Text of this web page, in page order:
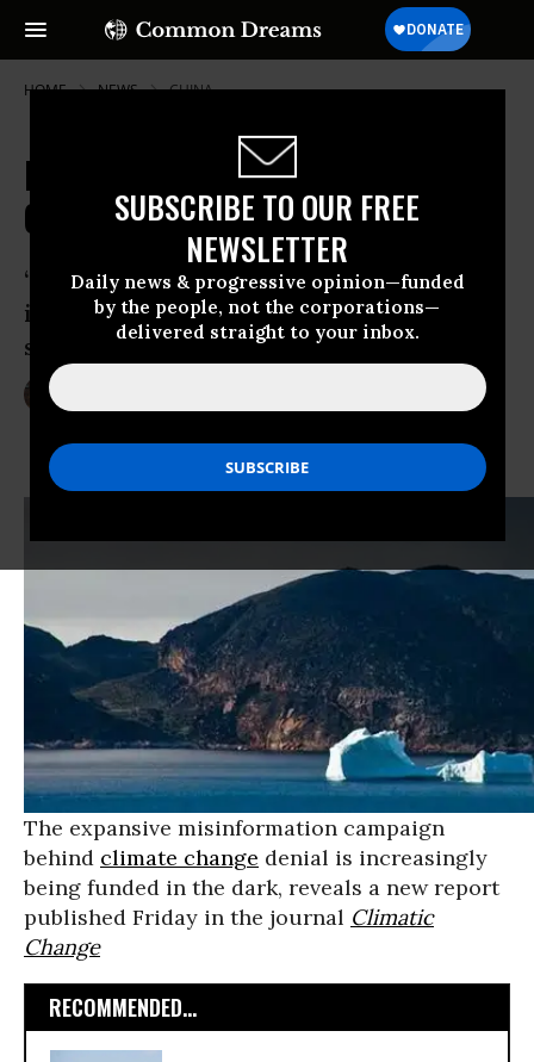
SUBSCRIBE TO OUR FREE
NEWSLETTER
Daily news & progressive opinion—funded
by the people, not the corporations—
delivered straight to your inbox.
HOME NEWS CHINA
Millions in Dark Money Funding
Climate Change Denial: Report
“It is not just a couple of rogue
individuals doing this. This is a large-
scale political effort.”
The expansive misinformation campaign
behind climate change denial is increasingly
being funded in the dark, reveals a new report
published Friday in the journal Climatic
Change
RECOMMENDED...